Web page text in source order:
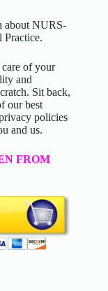
about NURS-
Practice.
of your
and
Sit back,
our best
policies
and us.
FROM